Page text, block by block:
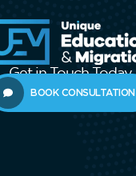
Get in Touch Today
BOOK CONSULTATION